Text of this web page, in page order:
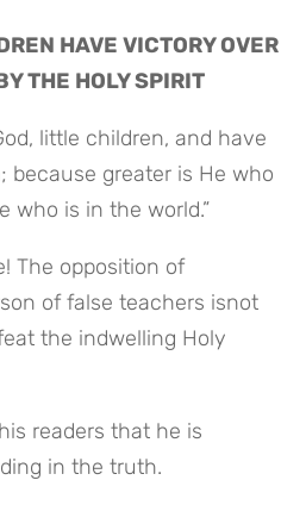
HAVE VICTORY OVER
THE HOLY SPIRIT
because greater is He who
who is in the world.”
The opposition of
of false teachers isnot
the indwelling Holy
readers that he is
in the truth.